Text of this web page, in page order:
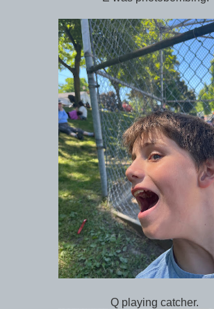
Q playing catcher.